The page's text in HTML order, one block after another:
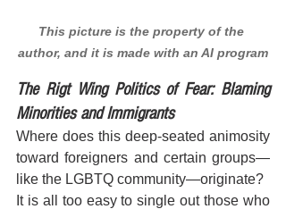
This picture is the property of the
author, and it is made with an AI program
The Rigt Wing Politics of Fear: Blaming
Minorities and Immigrants
Where does this deep-seated animosity
toward foreigners and certain groups—
like the LGBTQ community—originate?
It is all too easy to single out those who